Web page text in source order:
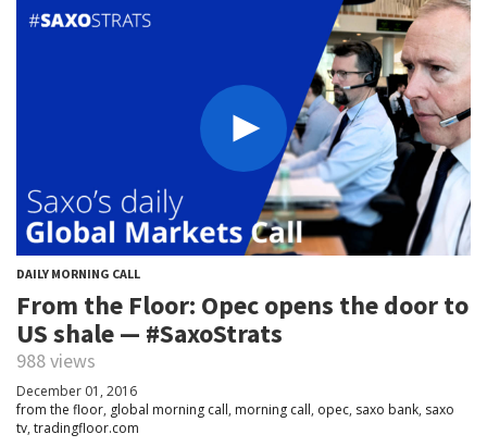
DAILY MORNING CALL
From the Floor: Opec opens the door to
US shale — #SaxoStrats
988 views
December 01, 2016
from the floor, global morning call, morning call, opec, saxo bank, saxo
tv, tradingfloor.com